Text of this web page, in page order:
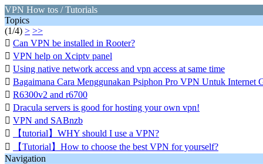
VPN How tos / Tutorials
Topics
(1/4) > >>
 Can VPN be installed in Rooter?
 VPN help on Xciptv panel
 Using native network access and vpn access at same time
 Bagaimana Cara Menggunakan Psiphon Pro VPN Untuk Internet
 R6300v2 and r6700
 Dracula servers is good for hosting your own vpn!
 VPN and SABnzb

【tutorial】WHY should I use a VPN?

【Tutorial】How to choose the best VPN for yourself?
Navigation